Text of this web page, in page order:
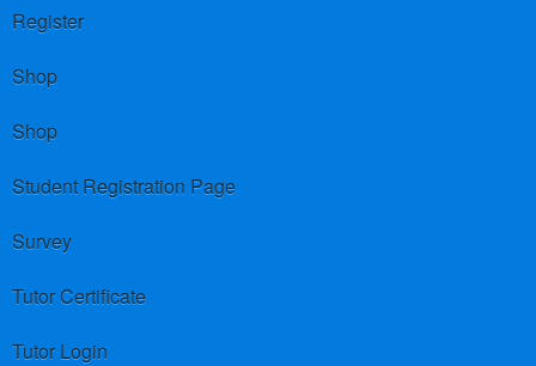
Register
Shop
Shop
Student Registration Page
Survey
Tutor Certificate
Tutor Login